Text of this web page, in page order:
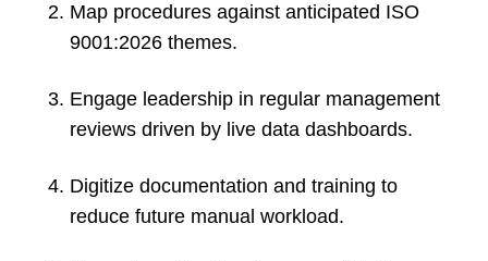
Map procedures against anticipated ISO
9001:2026 themes.
Engage leadership in regular management
reviews driven by live data dashboards.
Digitize documentation and training to
reduce future manual workload.